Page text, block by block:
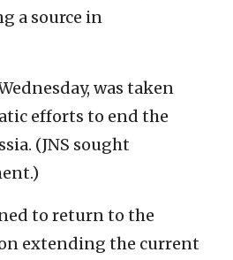
a source in
was taken
efforts to end the
(JNS sought
to return to the
extending the current